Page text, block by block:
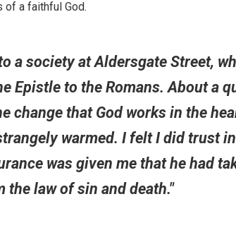
of a faithful God.
a society at Aldersgate Street,
Epistle to the Romans. About a
change that God works in the
warmed. I felt I did trust
was given me that he had
the law of sin and death."